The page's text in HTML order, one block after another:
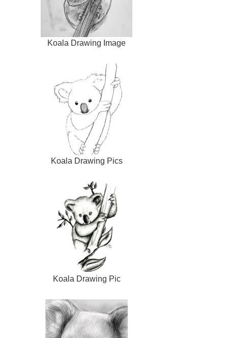
Koala Drawing Image
Koala Drawing Pics
Koala Drawing Pic